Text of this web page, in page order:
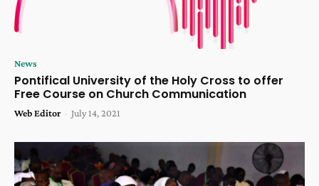
News
Pontifical University of the Holy Cross to offer
Free Course on Church Communication
Web Editor - July 14, 2021